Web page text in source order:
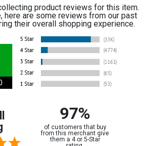
product reviews for this item.
here are some reviews from our past
their overall shopping experience.
97%
of customers that buy
from this merchant give
them a 4 or 5-Star